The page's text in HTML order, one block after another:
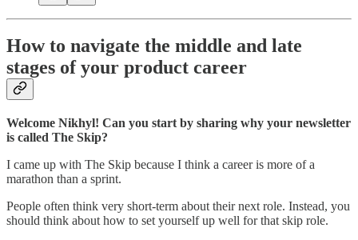
How to navigate the middle and late
stages of your product career
Welcome Nikhyl! Can you start by sharing why your newsletter
is called The Skip?
I came up with The Skip because I think a career is more of a
marathon than a sprint.
People often think very short-term about their next role. Instead, you
should think about how to set yourself up well for that skip role.